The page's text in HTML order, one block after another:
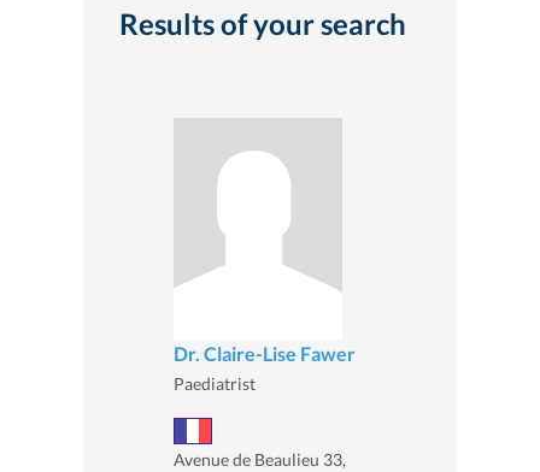
Results of your search
Dr. Claire-Lise Fawer
Paediatrist
Avenue de Beaulieu 33,